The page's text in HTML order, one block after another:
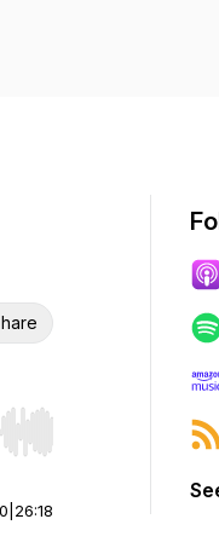
Hold shift to jump
26:18